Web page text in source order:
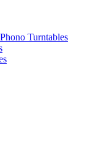
Turntables